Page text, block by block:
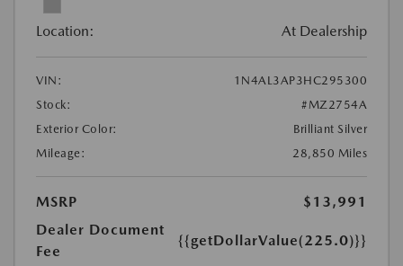
Location: At Dealership
VIN:
1N4AL3AP3HC295300
Stock:
#MZ2754A
Exterior Color:
Brilliant Silver
Mileage:
28,850 Miles
MSRP
$13,991
Dealer Document
Fee
{{getDollarValue(225.0)}}